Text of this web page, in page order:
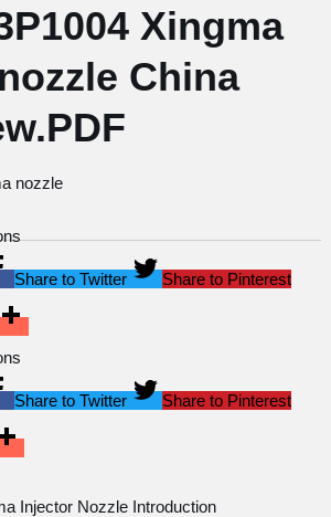
Xingma
China
nozzle
Share to Twitter Share to Pinterest
Share to Twitter Share to Pinterest
Injector Nozzle Introduction